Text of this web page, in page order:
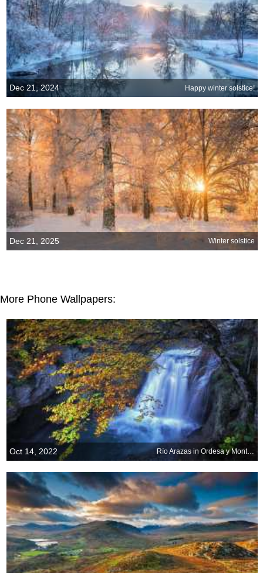
Dec 21, 2024 Happy winter solstice!
Dec 21, 2025 Winter solstice
More Phone Wallpapers:
Oct 14, 2022 Río Arazas in Ordesa y Monte Perdido National Park, Spain